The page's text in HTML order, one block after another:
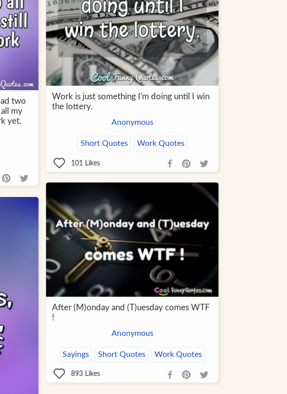
Work is just something I'm doing until I win
the lottery.
Anonymous
Short Quotes Work Quotes
101 Likes
two
my
yet.
After (M)onday and (T)uesday comes WTF
!
Anonymous
Sayings Short Quotes Work Quotes
893Likes